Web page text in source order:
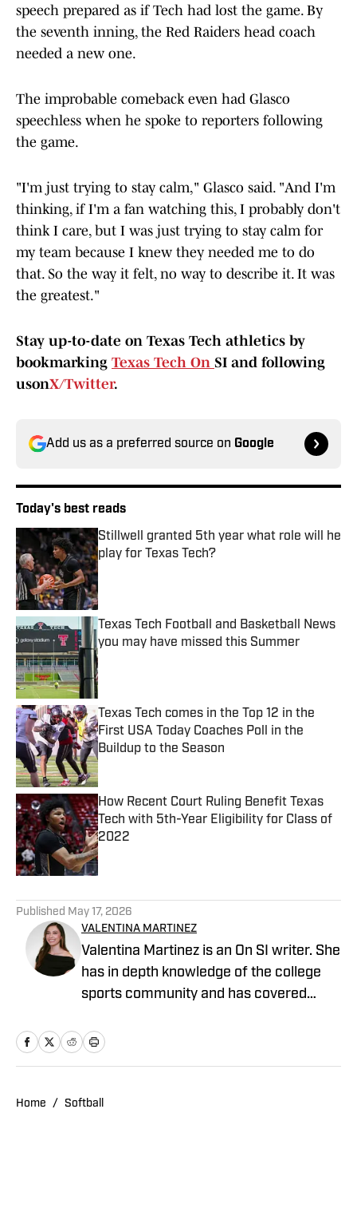
speech prepared as if Tech had lost the game. By
the seventh inning, the Red Raiders head coach
needed a new one.
The improbable comeback even had Glasco
speechless when he spoke to reporters following
the game.
"I'm just trying to stay calm," Glasco said. "And I'm
thinking, if I'm a fan watching this, I probably don't
think I care, but I was just trying to stay calm for
my team because I knew they needed me to do
that. So the way it felt, no way to describe it. It was
the greatest."
Stay up-to-date on Texas Tech athletics by
bookmarking Texas Tech On SI and following
usonX/Twitter.
Add us as a preferred source on Google
Today's best reads
Stillwell granted 5th year what role will he
play for Texas Tech?
Published by on Invalid Date
Texas Tech Football and Basketball News
you may have missed this Summer
Published by on Invalid Date
Texas Tech comes in the Top 12 in the
First USA Today Coaches Poll in the
Buildup to the Season
Published by on Invalid Date
How Recent Court Ruling Benefit Texas
Tech with 5th-Year Eligibility for Class of
2022
Published by on Invalid Date
Published May 17, 2026
VALENTINA MARTINEZ
Valentina Martinez is an On SI writer. She
has in depth knowledge of the college
sports community and has covered
graduate of Arizona State University and
and Softball.
Home / Softball